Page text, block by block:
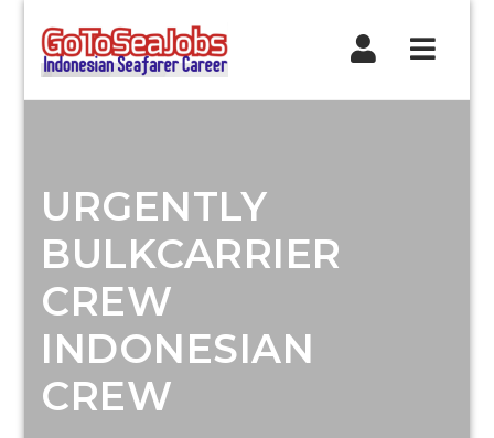
URGENTLY
BULKCARRIER
CREW
INDONESIAN
CREW